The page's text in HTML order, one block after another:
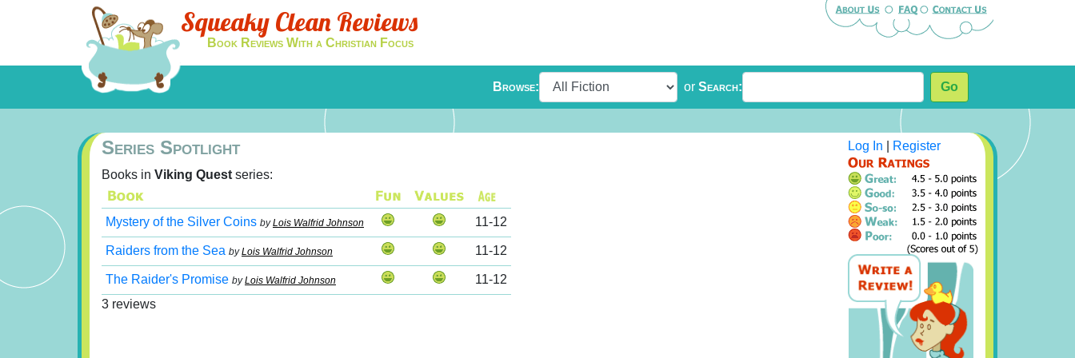
Squeaky Clean Reviews
Book Reviews With a Christian Focus
Browse: or Search: Go
Series Spotlight
Books in Viking Quest series:
Mystery of the Silver Coins byLois Walfrid Johnson 11-12
Raiders from the Sea byLois Walfrid Johnson 11-12
The Raider's Promise byLois Walfrid Johnson
11-12
3 reviews
Log In Register